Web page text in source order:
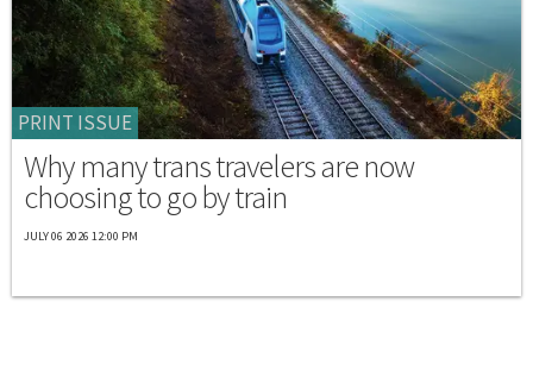
PRINT ISSUE
Why many trans travelers are now
choosing to go by train
JULY 06 2026 12:00 PM